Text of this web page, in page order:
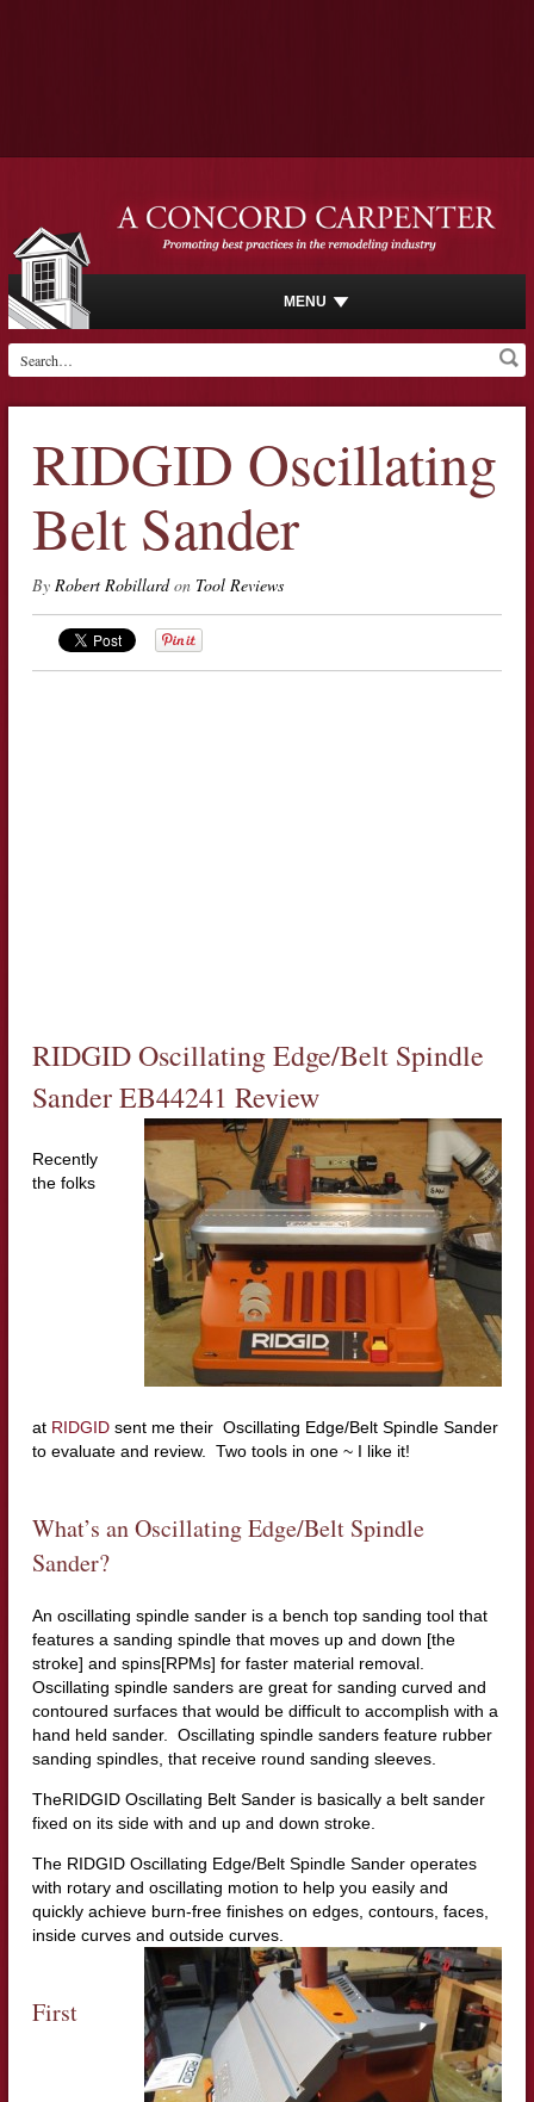
MENU
RIDGID Oscillating
Belt Sander
By Robert Robillardon Tool Reviews
RIDGID Oscillating Edge/Belt Spindle
Sander EB44241 Review
Recently
the folks
at RIDGIDsent me their Oscillating Edge/Belt Spindle Sander
to evaluate and review. Two tools in one ~ I like it!
What’s an Oscillating Edge/Belt Spindle
Sander?
An oscillating spindle sander is a bench top sanding tool that
features a sanding spindle that moves up and down [the
stroke] and spins[RPMs] for faster material removal.
Oscillating spindle sanders are great for sanding curved and
contoured surfaces that would be difficult to accomplish with a
hand held sander. Oscillating spindle sanders feature rubber
sanding spindles, that receive round sanding sleeves.
TheRIDGID Oscillating Belt Sander is basically a belt sander
fixed on its side with and up and down stroke.
The RIDGID Oscillating Edge/Belt Spindle Sander operates
with rotary and oscillating motion to help you easily and
quickly achieve burn-free finishes on edges, contours, faces,
inside curves and outside curves.
First